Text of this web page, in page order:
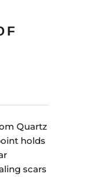
Quartz
holds
scars